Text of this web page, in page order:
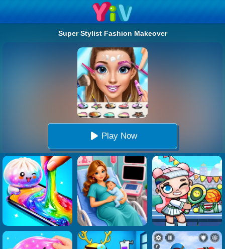
Super Stylist Fashion Makeover
Play Now